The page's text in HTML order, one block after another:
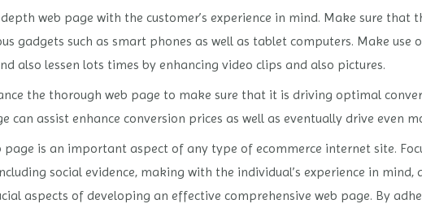
web page with the customer’s experience in mind. Make sure that
gadgets such as smart phones as well as tablet computers. Make
also lessen lots times by enhancing video clips and also pictures.
the thorough web page to make sure that it is driving optimal
can assist enhance conversion prices as well as eventually drive even
page is an important aspect of any type of ecommerce internet site.
social evidence, making with the individual’s experience in mind,
aspects of developing an effective comprehensive web page. By